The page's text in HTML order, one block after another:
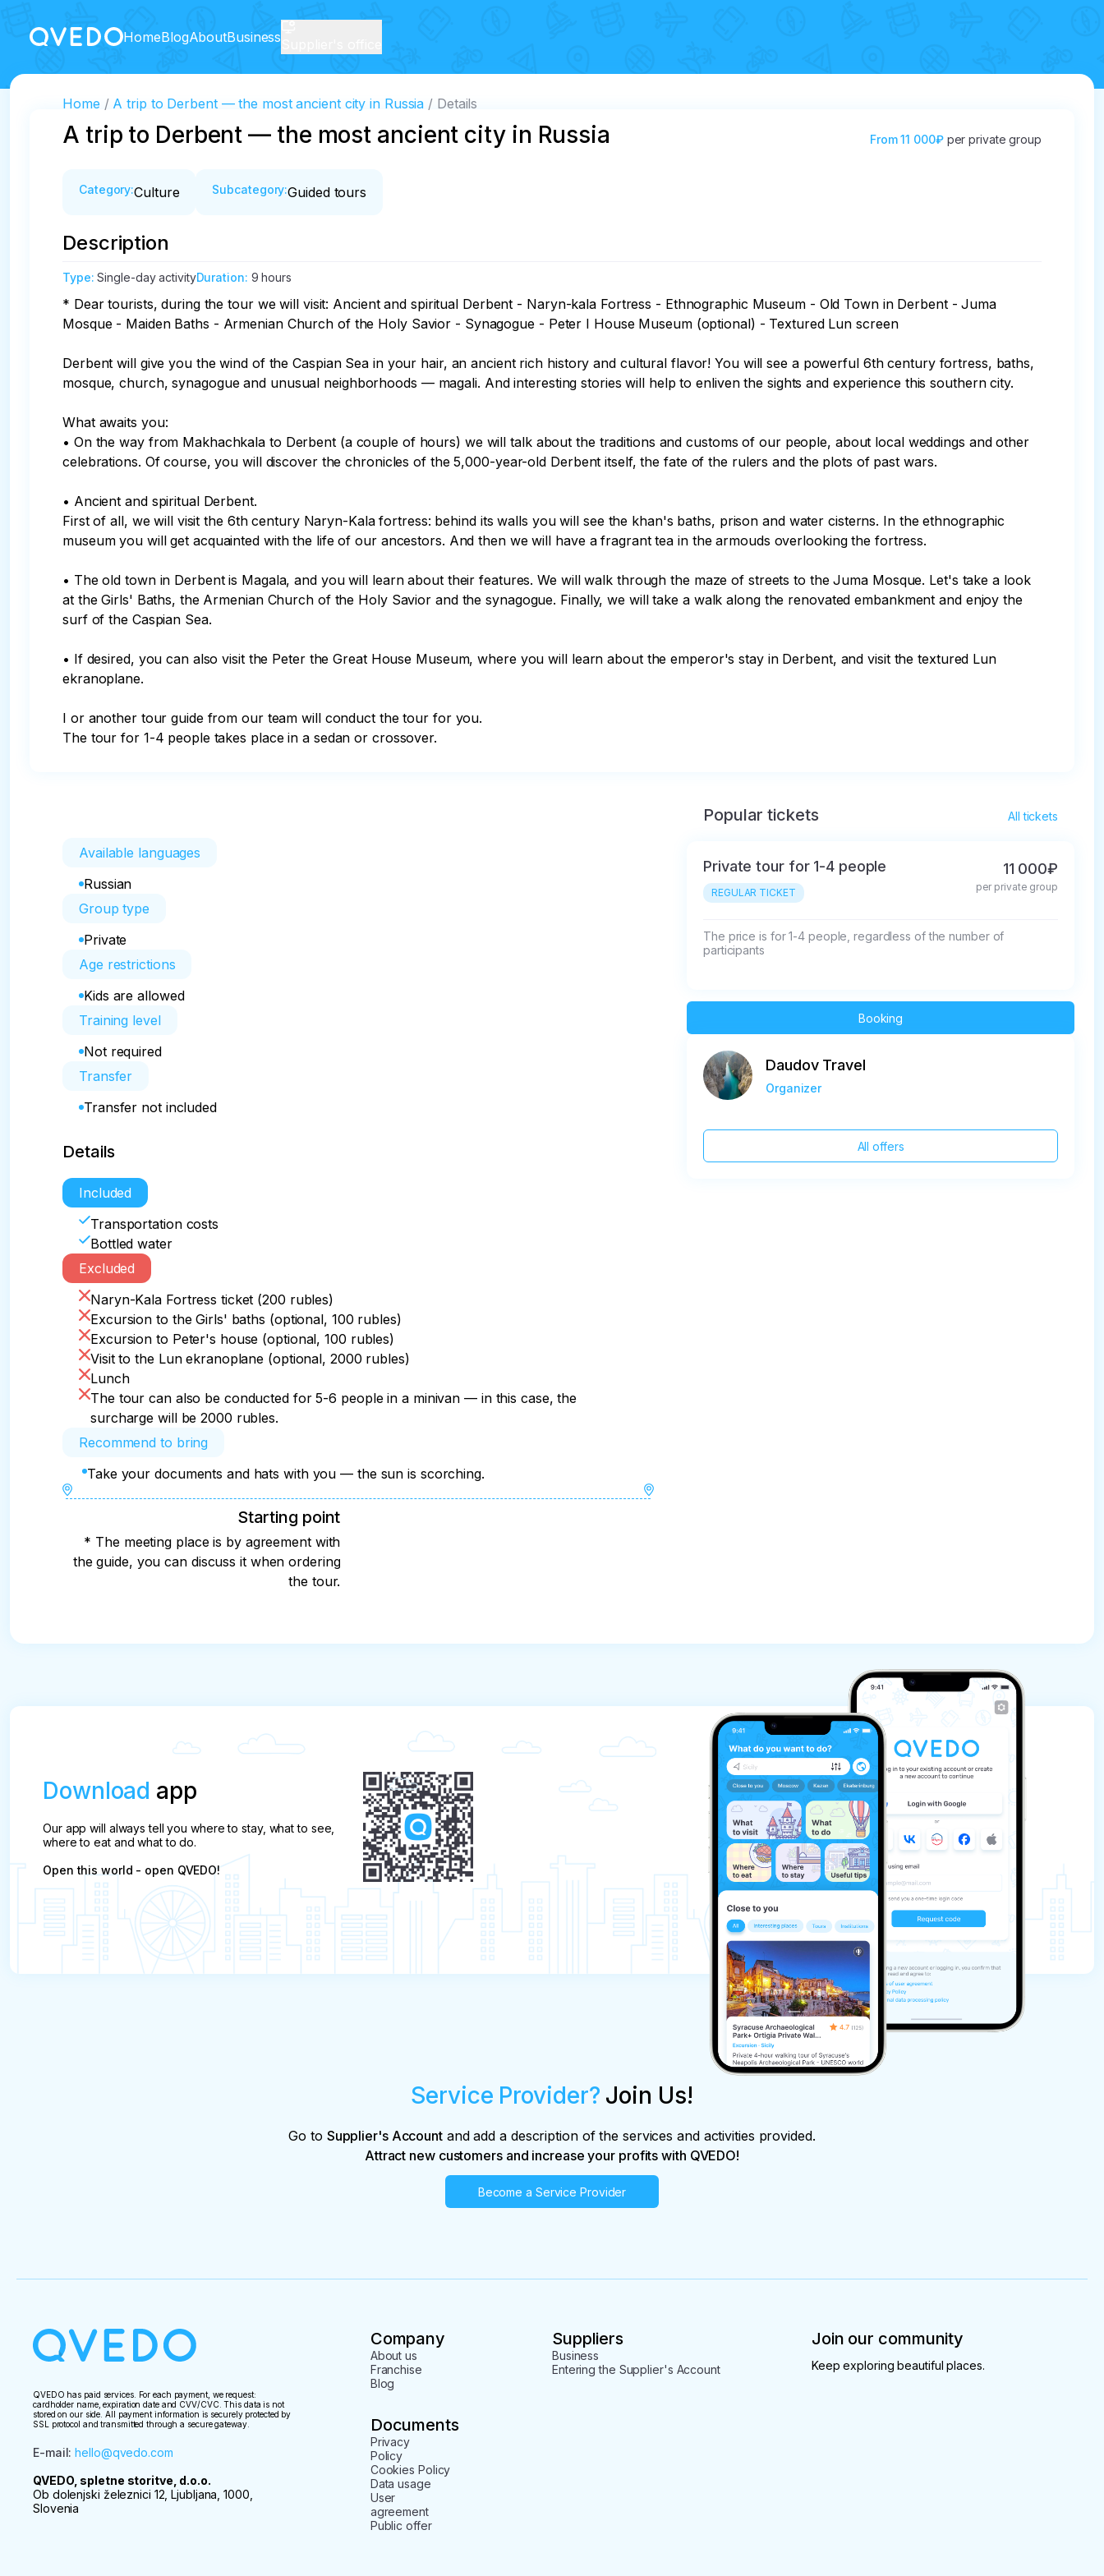
HomeBlogAboutBusiness
Home A trip to Derbent — the most ancient city in Russia Details
A trip to Derbent — the most ancient city in Russia From 11 000₽ per private group
Category:Culture Subcategory:Guided tours
Description
Type:Single-day activityDuration: 9 hours
* Dear tourists, during the tour we will visit: Ancient and spiritual Derbent - Naryn-kala Fortress - Ethnographic Museum - Old Town in Derbent - Juma
Mosque - Maiden Baths - Armenian Church of the Holy Savior - Synagogue - Peter I House Museum (optional) - Textured Lun screen
Derbent will give you the wind of the Caspian Sea in your hair, an ancient rich history and cultural flavor! You will see a powerful 6th century fortress, baths,
mosque, church, synagogue and unusual neighborhoods — magali. And interesting stories will help to enliven the sights and experience this southern city.
What awaits you:
• On the way from Makhachkala to Derbent (a couple of hours) we will talk about the traditions and customs of our people, about local weddings and other
celebrations. Of course, you will discover the chronicles of the 5,000-year-old Derbent itself, the fate of the rulers and the plots of past wars.
• Ancient and spiritual Derbent.
First of all, we will visit the 6th century Naryn-Kala fortress: behind its walls you will see the khan's baths, prison and water cisterns. In the ethnographic
museum you will get acquainted with the life of our ancestors. And then we will have a fragrant tea in the armouds overlooking the fortress.
• The old town in Derbent is Magala, and you will learn about their features. We will walk through the maze of streets to the Juma Mosque. Let's take a look
at the Girls' Baths, the Armenian Church of the Holy Savior and the synagogue. Finally, we will take a walk along the renovated embankment and enjoy the
surf of the Caspian Sea.
• If desired, you can also visit the Peter the Great House Museum, where you will learn about the emperor's stay in Derbent, and visit the textured Lun
ekranoplane.
I or another tour guide from our team will conduct the tour for you.
The tour for 1-4 people takes place in a sedan or crossover.
Available languages
Russian
Group type
Private
Age restrictions
Kids are allowed
Training level
Not required
Transfer
Transfer not included
Details
Included
Transportation costs
Bottled water
Excluded
Naryn-Kala Fortress ticket (200 rubles)
Excursion to the Girls' baths (optional, 100 rubles)
Excursion to Peter's house (optional, 100 rubles)
Visit to the Lun ekranoplane (optional, 2000 rubles)
Lunch
The tour can also be conducted for 5-6 people in a minivan — in this case, the
surcharge will be 2000 rubles.
Recommend to bring
Take your documents and hats with you — the sun is scorching.
Starting point
* The meeting place is by agreement with
the guide, you can discuss it when ordering
the tour.
Popular tickets All tickets
Private tour for 1-4 people
REGULAR TICKET
11 000₽
per private group
The price is for 1-4 people, regardless of the number of
participants
Booking
Daudov Travel
Organizer
All offers
Download app
Our app will always tell you where to stay, what to see,
where to eat and what to do.
Open this world - open QVEDO!
Service Provider? Join Us!
Go to Supplier's Accountand add a description of the services and activities provided.
Attract new customers and increase your profits with QVEDO!
Become a Service Provider
QVEDO has paid services. For each payment, we request:
cardholder name, expiration date and CVV/CVC. This data is not
stored on our side. All payment information is securely protected by
SSL protocol and transmitted through a secure gateway.
E-mail:hello@qvedo.com
QVEDO, spletne storitve, d.o.o.
Ob dolenjski železnici 12, Ljubljana, 1000,
Slovenia
Company
About us
Franchise
Blog
Suppliers
Business
Entering the Supplier's Account
Documents
Privacy
Policy
Cookies Policy
Data usage
User
agreement
Public offer
Join our community
Keep exploring beautiful places.